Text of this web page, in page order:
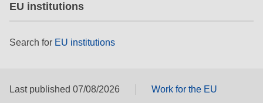
EU institutions
Search for EU institutions
Last published 07/08/2026
Work for the EU